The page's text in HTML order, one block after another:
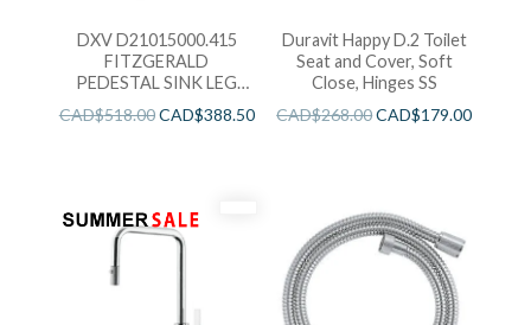
DXV D21015000.415
FITZGERALD
PEDESTAL SINK LEG
CAD$518.00CAD$388.50
Duravit Happy D.2 Toilet
Seat and Cover, Soft
Close, Hinges SS
CAD$268.00CAD$179.00